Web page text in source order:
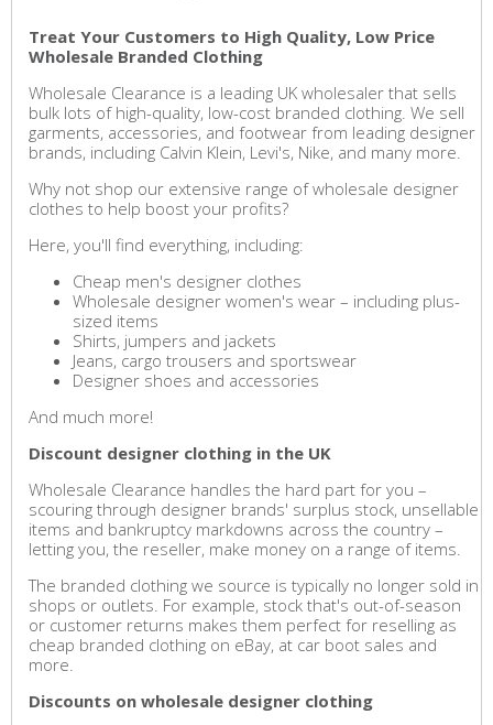
Treat Your Customers to High Quality, Low Price
Wholesale Branded Clothing
Wholesale Clearance is a leading UK wholesaler that sells
bulk lots of high-quality, low-cost branded clothing. We sell
garments, accessories, and footwear from leading designer
brands, including Calvin Klein, Levi's, Nike, and many more.
Why not shop our extensive range of wholesale designer
clothes to help boost your profits?
Here, you'll find everything, including:
Cheap men's designer clothes
Wholesale designer women's wear – including plus-
sized items
Shirts, jumpers and jackets
Jeans, cargo trousers and sportswear
Designer shoes and accessories
And much more!
Discount designer clothing in the UK
Wholesale Clearance handles the hard part for you –
scouring through designer brands' surplus stock, unsellable
items and bankruptcy markdowns across the country –
letting you, the reseller, make money on a range of items.
The branded clothing we source is typically no longer sold in
shops or outlets. For example, stock that's out-of-season
or customer returns makes them perfect for reselling as
cheap branded clothing on eBay, at car boot sales and
more.
Discounts on wholesale designer clothing